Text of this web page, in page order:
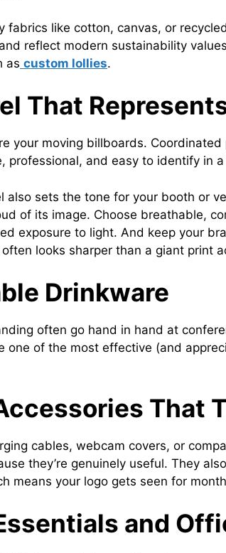
fabrics like cotton, canvas, or
reflect modern sustainability
as custom lollies.
That
your moving billboards.
professional, and easy to identify in
also sets the tone for your booth or
of its image. Choose breathable,
exposure to light. And keep your
looks sharper than a giant print
Drinkware
often go hand in hand at
one of the most effective (and
That
cables, webcam covers, or
they’re genuinely useful. They
means your logo gets seen for
and